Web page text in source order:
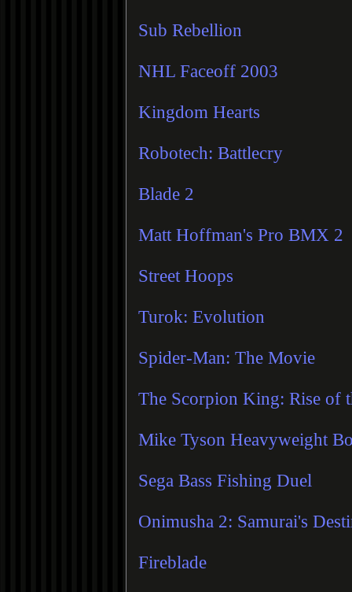
Sub Rebellion
NHL Faceoff 2003
Kingdom Hearts
Robotech: Battlecry
Blade 2
Matt Hoffman's Pro BMX 2
Street Hoops
Turok: Evolution
Spider-Man: The Movie
The Scorpion King: Rise of
Mike Tyson Heavyweight
Sega Bass Fishing Duel
Onimusha 2: Samurai's
Fireblade